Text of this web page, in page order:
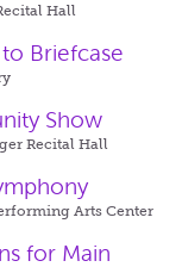
Hall
Briefcase
Show
Recital Hall
Arts Center
for Main